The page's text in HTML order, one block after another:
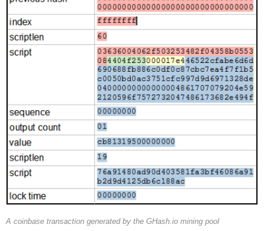
A coinbase transaction generated by the GHash.io mining pool